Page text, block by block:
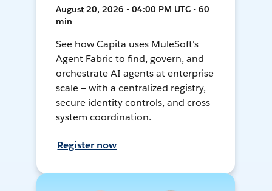
August 20, 2026 • 04:00 PM UTC • 60
min
See how Capita uses MuleSoft's
Agent Fabric to find, govern, and
orchestrate AI agents at enterprise
scale — with a centralized registry,
secure identity controls, and cross-
system coordination.
Register now